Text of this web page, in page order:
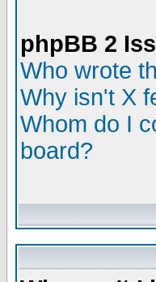
phpBB 2
Who wrote
Why isn't X
Whom do I
board?